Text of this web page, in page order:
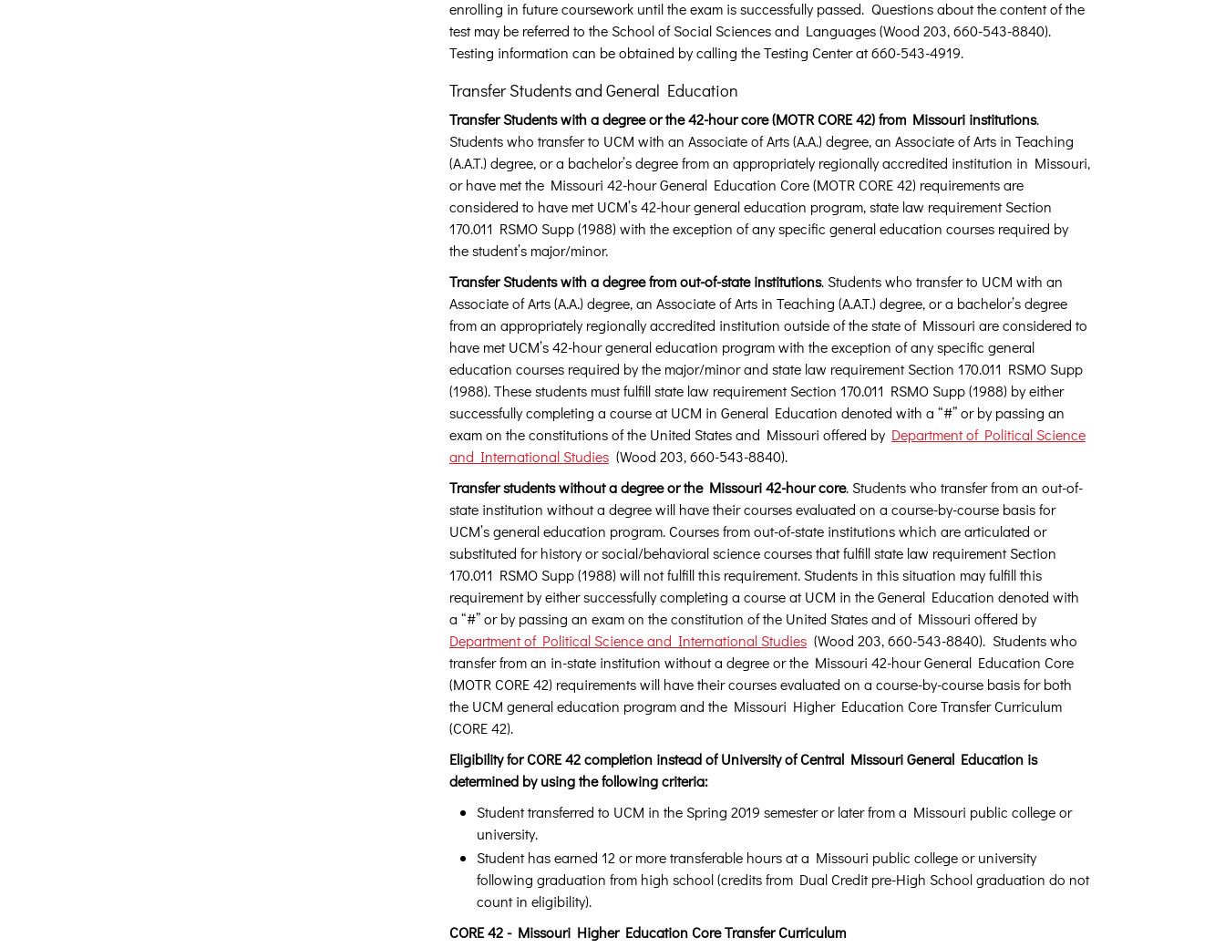
enrolling in future coursework until the exam is successfully passed. Questions about the content of the
test may be referred to the School of Social Sciences and Languages (Wood 203, 660-543-8840).
Testing information can be obtained by calling the Testing Center at 660-543-4919.
Transfer Students and General Education
Transfer Students with a degree or the 42-hour core (MOTR CORE 42) from Missouri institutions.
Students who transfer to UCM with an Associate of Arts (A.A.) degree, an Associate of Arts in Teaching
(A.A.T.) degree, or a bachelor’s degree from an appropriately regionally accredited institution in Missouri,
or have met the Missouri 42-hour General Education Core (MOTR CORE 42) requirements are
considered to have met UCM’s 42-hour general education program, state law requirement Section
170.011 RSMO Supp (1988) with the exception of any specific general education courses required by
the student’s major/minor.
Transfer Students with a degree from out-of-state institutions. Students who transfer to UCM with an
Associate of Arts (A.A.) degree, an Associate of Arts in Teaching (A.A.T.) degree, or a bachelor’s degree
from an appropriately regionally accredited institution outside of the state of Missouri are considered to
have met UCM’s 42-hour general education program with the exception of any specific general
education courses required by the major/minor and state law requirement Section 170.011 RSMO Supp
(1988). These students must fulfill state law requirement Section 170.011 RSMO Supp (1988) by either
successfully completing a course at UCM in General Education denoted with a “#” or by passing an
exam on the constitutions of the United States and Missouri offered by Department of Political Science
and International Studies (Wood 203, 660-543-8840).
Transfer students without a degree or the Missouri 42-hour core. Students who transfer from an out-of-
state institution without a degree will have their courses evaluated on a course-by-course basis for
UCM’s general education program. Courses from out-of-state institutions which are articulated or
substituted for history or social/behavioral science courses that fulfill state law requirement Section
170.011 RSMO Supp (1988) will not fulfill this requirement. Students in this situation may fulfill this
requirement by either successfully completing a course at UCM in the General Education denoted with
a “#” or by passing an exam on the constitution of the United States and of Missouri offered by
Department of Political Science and International Studies (Wood 203, 660-543-8840). Students who
transfer from an in-state institution without a degree or the Missouri 42-hour General Education Core
(MOTR CORE 42) requirements will have their courses evaluated on a course-by-course basis for both
the UCM general education program and the Missouri Higher Education Core Transfer Curriculum
(CORE 42).
Eligibility for CORE 42 completion instead of University of Central Missouri General Education is
determined by using the following criteria:
Student transferred to UCM in the Spring 2019 semester or later from a Missouri public college or
university.
Student has earned 12 or more transferable hours at a Missouri public college or university
following graduation from high school (credits from Dual Credit pre-High School graduation do not
count in eligibility).
CORE 42 - Missouri Higher Education Core Transfer Curriculum